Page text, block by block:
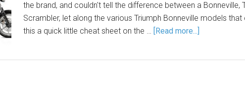
the brand, and couldn't tell the difference between a Bonneville,
Scrambler, let along the various Triumph Bonneville models
this a quick little cheat sheet on the … [Read more...]